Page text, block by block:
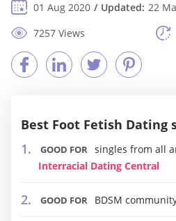
01 Aug 2020
Updated: 22
7257 Views
Best Foot Fetish Dating
GOOD FOR singles from all
Interracial Dating Central
GOOD FOR BDSM